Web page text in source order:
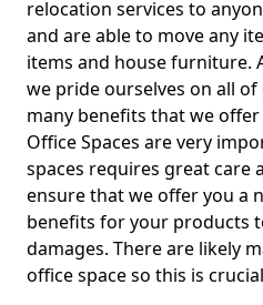
relocation services to
and are able to move any
items and house furniture.
we pride ourselves on all
many benefits that we
Office Spaces are very
spaces requires great care
ensure that we offer you a
benefits for your products
damages. There are likely
office space so this is